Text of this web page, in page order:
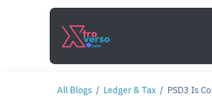
Skip to Content
All Blogs Ledger & Tax PSD3 Is